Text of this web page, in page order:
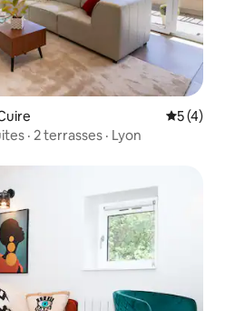
5 out of
5 (4)
· 2 terrasses · Lyon